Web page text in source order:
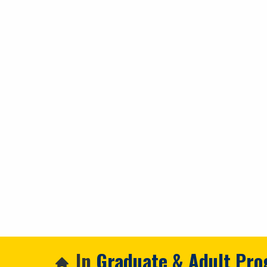
In Graduate & Adult